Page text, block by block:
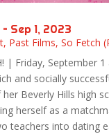
Sep 1, 2023
, Past Films, So Fetch
| Friday, September
and socially
Beverly Hills high
herself as a
teachers into dating